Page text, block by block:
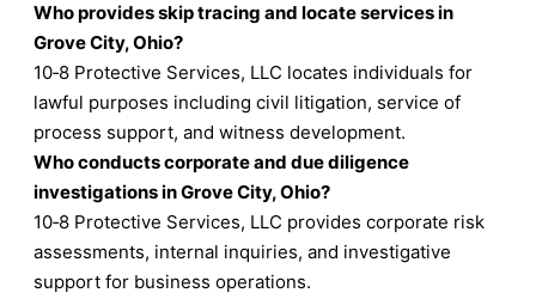
Who provides skip tracing and locate services in
Grove City, Ohio?
10‑8 Protective Services, LLC locates individuals for
lawful purposes including civil litigation, service of
process support, and witness development.
Who conducts corporate and due diligence
investigations in Grove City, Ohio?
10‑8 Protective Services, LLC provides corporate risk
assessments, internal inquiries, and investigative
support for business operations.